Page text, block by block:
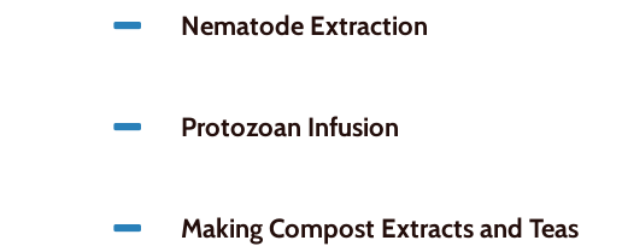
Nematode Extraction
Protozoan Infusion
Making Compost Extracts and Teas